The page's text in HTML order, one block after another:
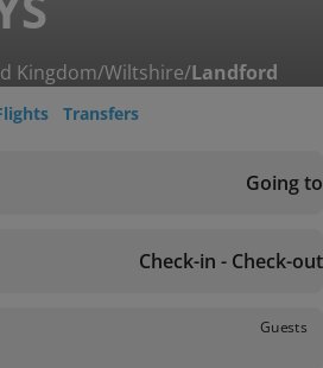
Kingdom/Wiltshire/Landford
Transfers
Going to
Check-in - Check-out
Guests